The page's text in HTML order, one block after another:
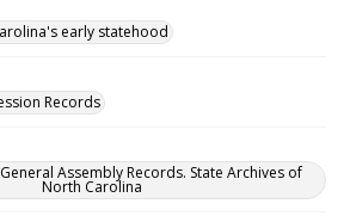
early statehood
Records
Assembly Records. State Archives of
North Carolina